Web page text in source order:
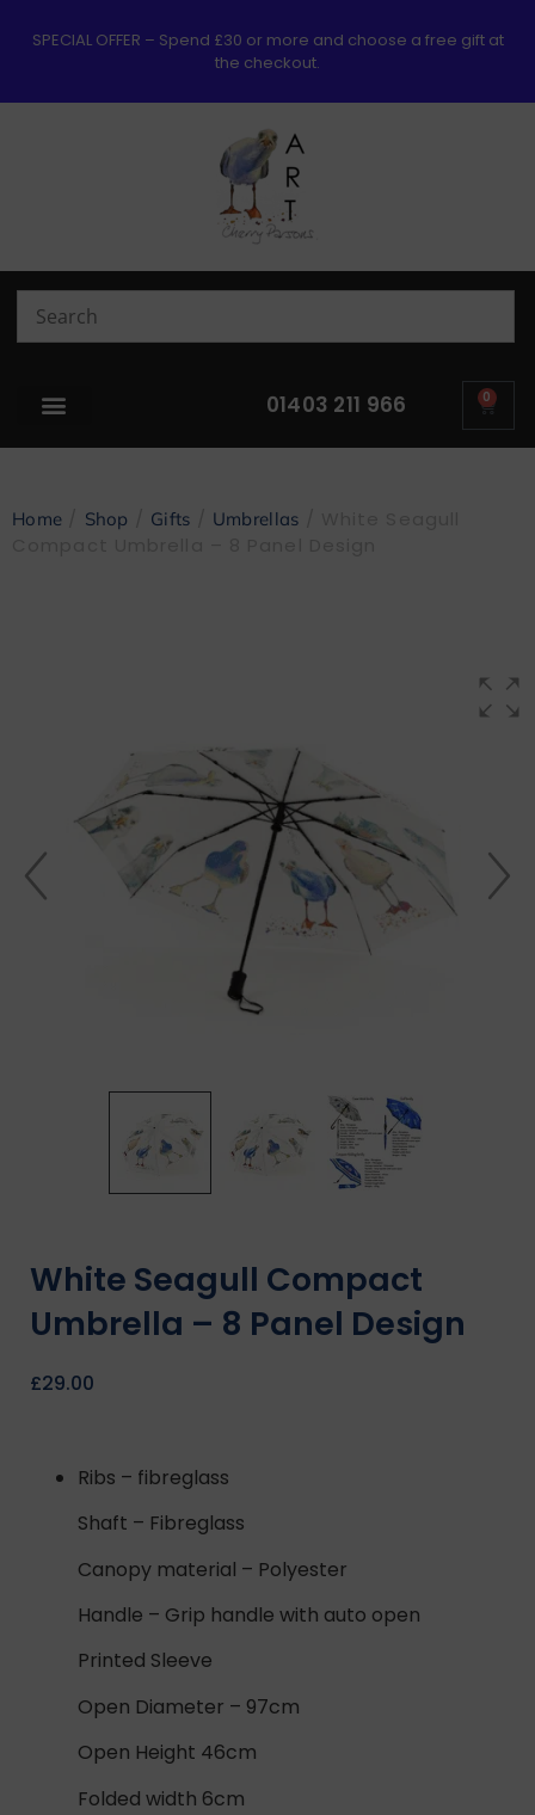
SPECIAL OFFER – Spend £30 or more and choose a free gift at
the checkout.
01403 211 966 0
Home Shop Gifts Umbrellas
White Seagull Compact
Umbrella – 8 Panel Design
£29.00
Ribs – fibreglass
Shaft – Fibreglass
Canopy material – Polyester
Handle – Grip handle with auto open
Printed Sleeve
Open Diameter – 97cm
Open Height 46cm
Folded width 6cm